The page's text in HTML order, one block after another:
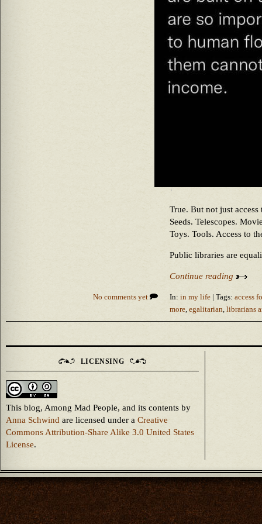
True. But not just
Seeds. Telescopes.
Toys. Tools. Access to
Public libraries are
Continue reading
No comments yet In: in my life | Tags: access
more, egalitarian, librarians
LICENSING
This blog, Among Mad People, and its contents by
Anna Schwind are licensed under a Creative
Commons Attribution-Share Alike 3.0 United States
License.